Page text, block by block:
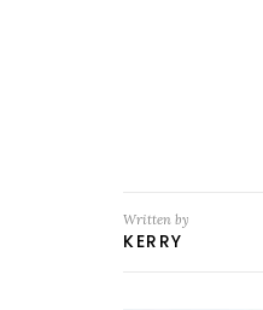
Written by
KERRY